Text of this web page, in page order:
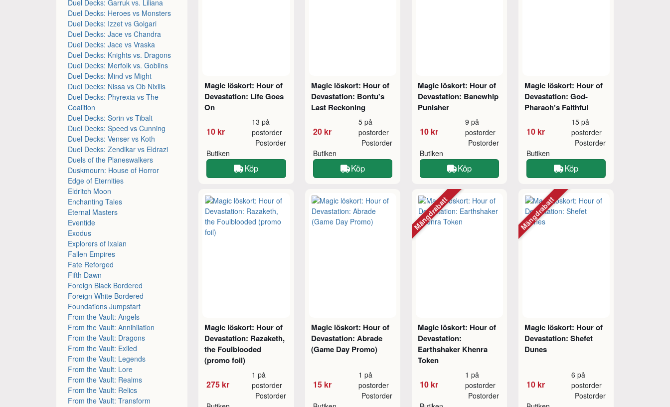
Duel Decks: Garruk vs. Liliana
Duel Decks: Heroes vs Monsters
Duel Decks: Izzet vs Golgari
Duel Decks: Jace vs Chandra
Duel Decks: Jace vs Vraska
Duel Decks: Knights vs. Dragons
Duel Decks: Merfolk vs. Goblins
Duel Decks: Mind vs Might
Duel Decks: Nissa vs Ob Nixilis
Duel Decks: Phyrexia vs The
Coalition
Duel Decks: Sorin vs Tibalt
Duel Decks: Speed vs Cunning
Duel Decks: Venser vs Koth
Duel Decks: Zendikar vs Eldrazi
Duels of the Planeswalkers
Duskmourn: House of Horror
Edge of Eternities
Eldritch Moon
Enchanting Tales
Eternal Masters
Eventide
Exodus
Explorers of Ixalan
Fallen Empires
Fate Reforged
Fifth Dawn
Foreign Black Bordered
Foreign White Bordered
Foundations Jumpstart
From the Vault: Angels
From the Vault: Annihilation
From the Vault: Dragons
From the Vault: Exiled
From the Vault: Legends
From the Vault: Lore
From the Vault: Realms
From the Vault: Relics
From the Vault: Transform
Magic löskort: Hour of
Devastation: Life Goes
On
10 kr
13 på
postorder
Butiken
Postorder
Köp
Magic löskort: Hour of
Devastation: Bontu's
Last Reckoning
20 kr
5 på
postorder
Butiken
Postorder
Köp
Magic löskort: Hour of
Devastation: Banewhip
Punisher
10 kr
9 på
postorder
Butiken
Postorder
Köp
Magic löskort: Hour of
Devastation: God-
Pharaoh's Faithful
10 kr
15 på
postorder
Butiken
Postorder
Köp
Magic löskort: Hour of
Devastation: Razaketh,
the Foulblooded
(promo foil)
275 kr
1 på
postorder
Postorder
Magic löskort: Hour of
Devastation: Abrade
(Game Day Promo)
15 kr
1 på
postorder
Postorder
Magic löskort: Hour of
Devastation:
Earthshaker Khenra
Token
10 kr
1 på
postorder
Postorder
Mängdrabatt
Magic löskort: Hour of
Devastation: Shefet
Dunes
10 kr
6 på
postorder
Postorder
Mängdrabatt